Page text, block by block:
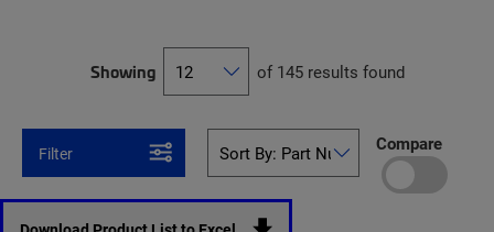
Showing of 145 results found
Filter Compare